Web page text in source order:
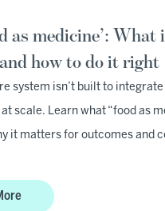
as medicine’:
how to do it right
system isn’t built to
scale. Learn what “food as
it matters for outcomes and